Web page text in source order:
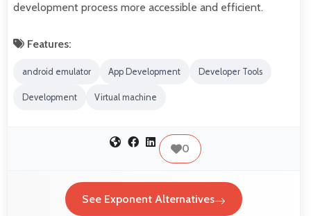
development process more accessible and efficient.
Features:
android emulator App Development Developer Tools
Development Virtual machine
0
See Exponent Alternatives